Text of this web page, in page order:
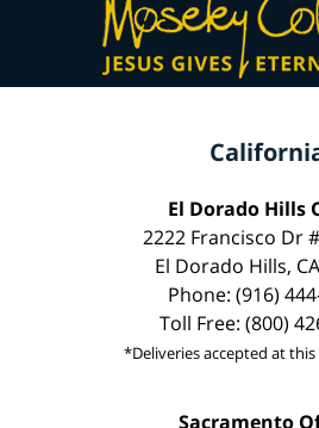
El Dorado Hills
2222 Francisco Dr
El Dorado Hills,
Phone: (916)
Toll Free: (800)
*Deliveries accepted at
Sacramento